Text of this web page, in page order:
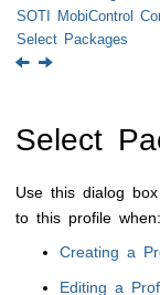
SOTI MobiControl
Select Packages
Select
Use this dialog
to this profile when:
Creating a
Editing a